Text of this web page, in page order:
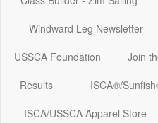
Windward Leg Newsletter
USSCA Foundation
Join
Results
ISCA®/
ISCA/USSCA Apparel Store